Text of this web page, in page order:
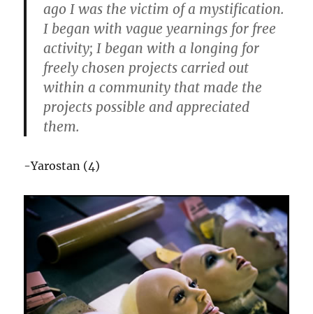
ago I was the victim of a mystification.
I began with vague yearnings for free
activity; I began with a longing for
freely chosen projects carried out
within a community that made the
projects possible and appreciated
them.
-Yarostan (4)